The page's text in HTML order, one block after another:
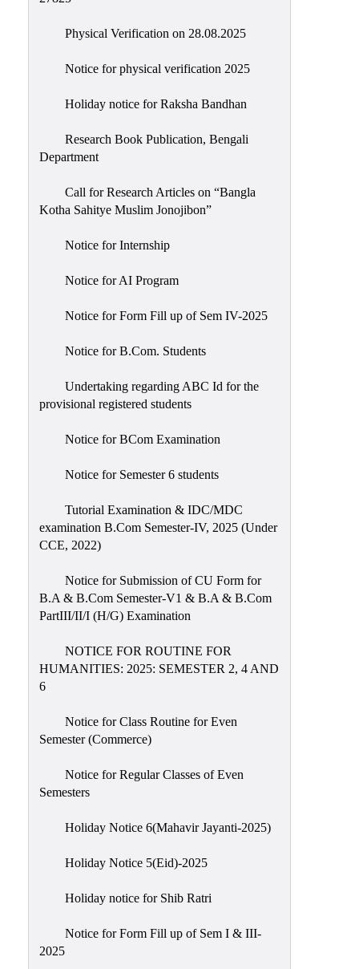
Physical Verification on 28.08.2025
Notice for physical verification 2025
Holiday notice for Raksha Bandhan
Research Book Publication, Bengali
Department
Call for Research Articles on “Bangla
Kotha Sahitye Muslim Jonojibon”
Notice for Internship
Notice for AI Program
Notice for Form Fill up of Sem IV-2025
Notice for B.Com. Students
Undertaking regarding ABC Id for the
provisional registered students
Notice for BCom Examination
Notice for Semester 6 students
Tutorial Examination & IDC/MDC
examination B.Com Semester-IV, 2025 (Under
CCE, 2022)
Notice for Submission of CU Form for
B.A & B.Com Semester-V1 & B.A & B.Com
PartIII/II/I (H/G) Examination
NOTICE FOR ROUTINE FOR
HUMANITIES: 2025: SEMESTER 2, 4 AND
6
Notice for Class Routine for Even
Semester (Commerce)
Notice for Regular Classes of Even
Semesters
Holiday Notice 6(Mahavir Jayanti-2025)
Holiday Notice 5(Eid)-2025
Holiday notice for Shib Ratri
Notice for Form Fill up of Sem I & III-
2025